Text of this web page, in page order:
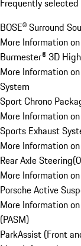
Frequently selected
BOSE® Surround
More Information
Burmester® 3D
More Information
System
Sport Chrono
More Information
Sports Exhaust
More Information
Rear Axle Steering(0
More Information
Porsche Active
More Information
(PASM)
ParkAssist (Front